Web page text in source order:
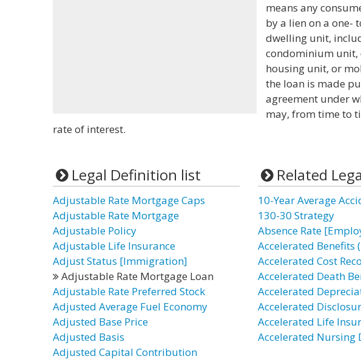
means any
by a lien on a one-
dwelling unit,
condominium unit,
housing unit, or
the loan is made
agreement under
may, from time to
rate of interest.
Legal Definition list
Adjustable Rate Mortgage Caps
Adjustable Rate Mortgage
Adjustable Policy
Adjustable Life Insurance
Adjust Status [Immigration]
Adjustable Rate Mortgage Loan
Adjustable Rate Preferred Stock
Adjusted Average Fuel Economy
Adjusted Base Price
Adjusted Basis
Adjusted Capital Contribution
Related
10-Year Average
130-30 Strategy
Absence Rate
Accelerated Benefits
Accelerated Cost
Accelerated Death
Accelerated
Accelerated
Accelerated Life
Accelerated Nursing